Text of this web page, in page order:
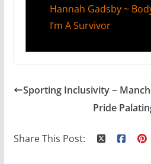
Hannah Gadsby ~
I’m A Survivor
Sporting Inclusivity ~
Pride
Share This Post: